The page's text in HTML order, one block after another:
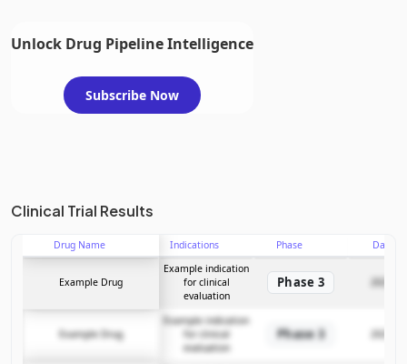
Unlock Drug Pipeline Intelligence
Subscribe Now
Clinical Trial Results
Drug Name Indications Phase Date
Example Drug
Example indication
for clinical
evaluation
Phase 3 2025-
Example Drug
Example indication
for clinical
evaluation
Phase 3 2025-